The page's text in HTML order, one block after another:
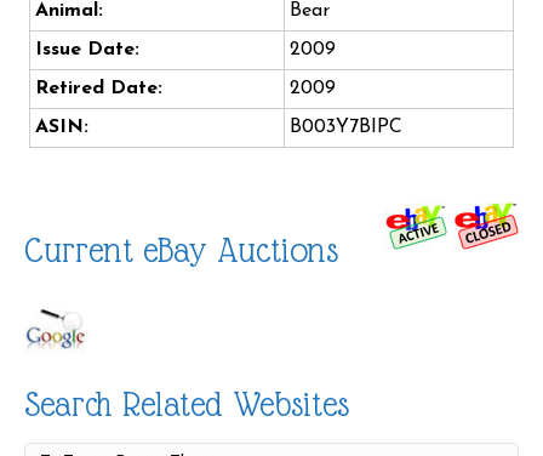
Animal:
Bear
Issue Date:
2009
Retired Date:
2009
ASIN:
B003Y7BIPC
Current eBay Auctions
Search Related Websites